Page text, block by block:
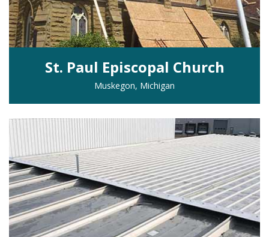
St. Paul Episcopal Church
Muskegon, Michigan